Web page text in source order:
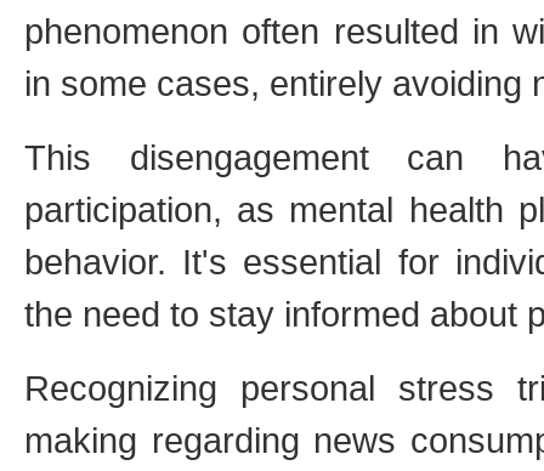
phenomenon often resulted in
in some cases, entirely avoiding
This disengagement can
participation, as mental health
behavior. It's essential for
the need to stay informed about
Recognizing personal stress
making regarding news